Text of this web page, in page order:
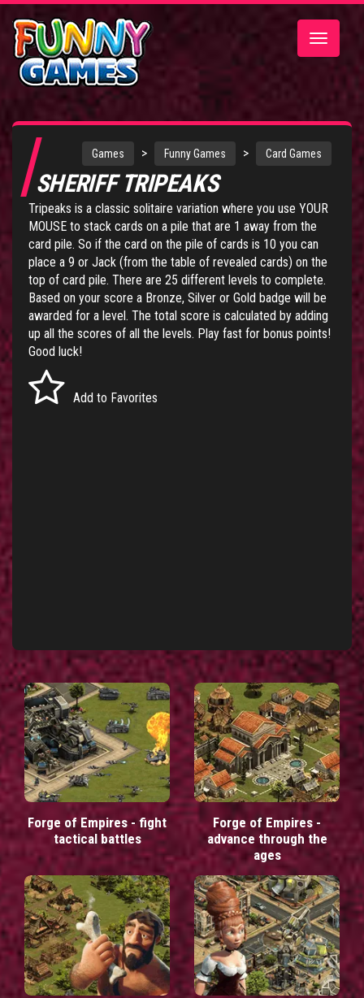
Toggle
Games > Funny Games > Card Games
SHERIFF TRIPEAKS
Tripeaks is a classic solitaire variation where you use YOUR
MOUSE to stack cards on a pile that are 1 away from the
card pile. So if the card on the pile of cards is 10 you can
place a 9 or Jack (from the table of revealed cards) on the
top of card pile. There are 25 different levels to complete.
Based on your score a Bronze, Silver or Gold badge will be
awarded for a level. The total score is calculated by adding
up all the scores of all the levels. Play fast for bonus points!
Good luck!
Add to Favorites
Forge of Empires - fight
tactical battles
Forge of Empires -
advance through the
ages